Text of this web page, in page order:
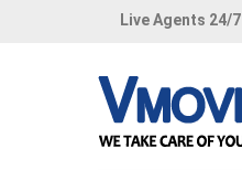
Live Agents 24/7